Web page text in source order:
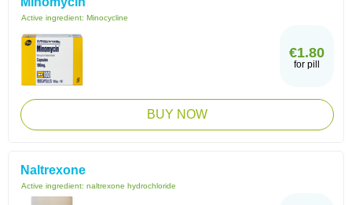
Active ingredient: Minocycline
€1.80
for pill
BUY NOW
Naltrexone
Active ingredient: naltrexone hydrochloride